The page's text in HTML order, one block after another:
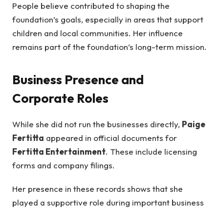
People believe contributed to shaping the
foundation’s goals, especially in areas that support
children and local communities. Her influence
remains part of the foundation’s long-term mission.
Business Presence and
Corporate Roles
While she did not run the businesses directly, Paige
Fertitta appeared in official documents for
Fertitta Entertainment. These include licensing
forms and company filings.
Her presence in these records shows that she
played a supportive role during important business